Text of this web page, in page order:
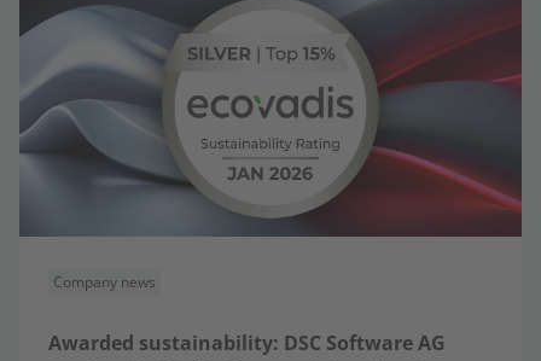
Company news
Awarded sustainability: DSC Software AG